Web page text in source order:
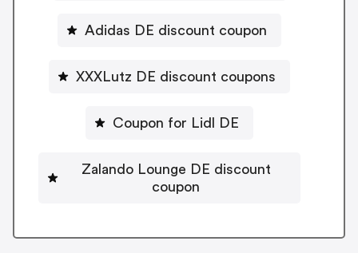
Adidas DE discount coupon
XXXLutz DE discount coupons
Coupon for Lidl DE
Zalando Lounge DE discount
coupon